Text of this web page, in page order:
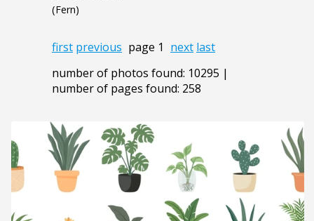
(Fern)
first previous page 1 next last
number of photos found: 10295 |
number of pages found: 258